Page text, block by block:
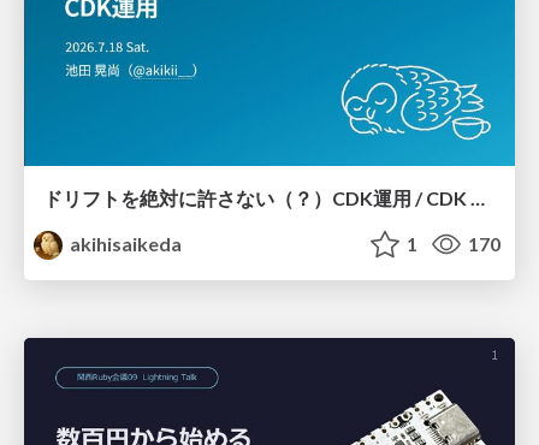
ドリフトを絶対に許さない（？）CDK運用 / CDK Ops with Zero Tolerance for Drifts (?)
akihisaikeda
1 170